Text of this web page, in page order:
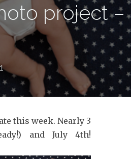
project –
this week. Nearly 3
and July 4th!